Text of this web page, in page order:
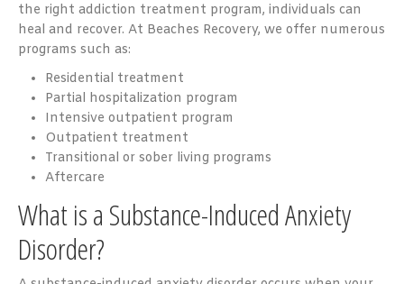
the right addiction treatment program, individuals can
heal and recover. At Beaches Recovery, we offer numerous
programs such as:
Residential treatment
Partial hospitalization program
Intensive outpatient program
Outpatient treatment
Transitional or sober living programs
Aftercare
What is a Substance-Induced Anxiety
Disorder?